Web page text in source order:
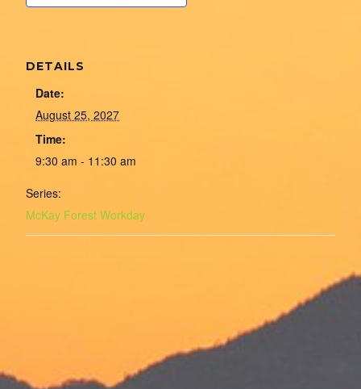
DETAILS
Date:
August 25, 2027
Time:
9:30 am - 11:30 am
Series:
McKay Forest Workday